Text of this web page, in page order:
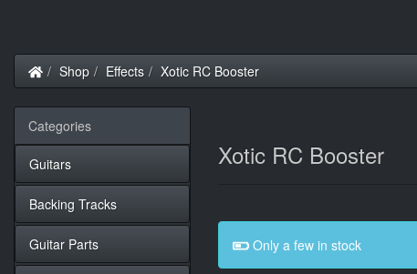
Home
Shop Effects Xotic RC Booster
Xotic RC Booster
Only a few in stock
Categories
Guitars
Backing Tracks
Guitar Parts